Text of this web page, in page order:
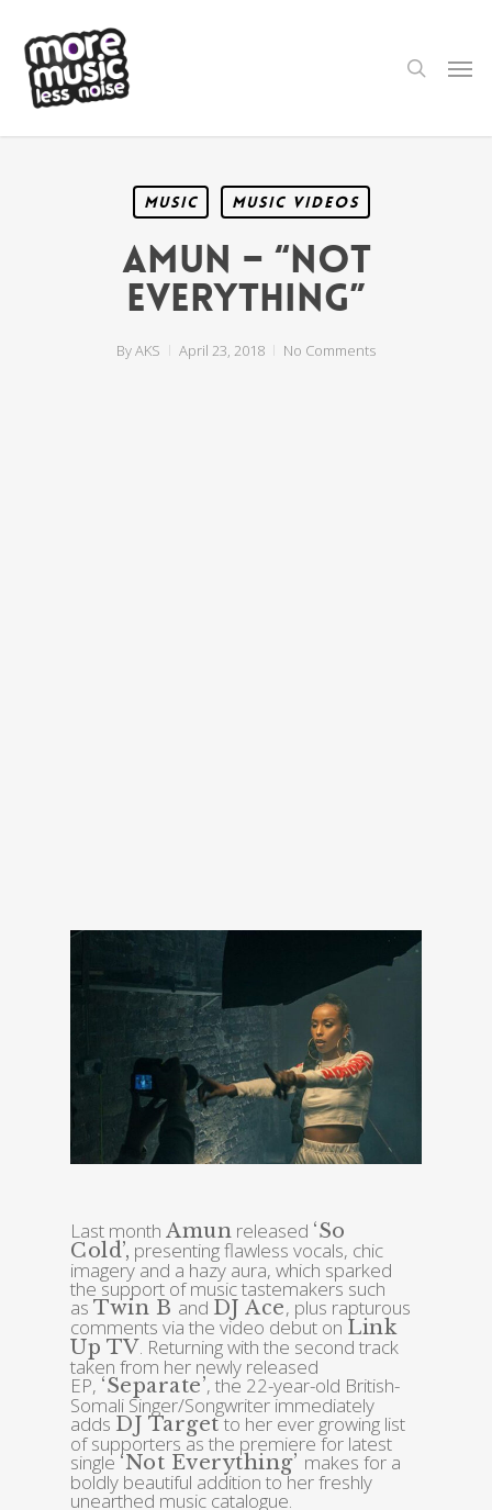
main
content
Music Music Videos
Amun – “Not
Everything”
ByAKS April 23, 2018 No Comments
Last month Amun released ‘So
Cold’, presenting flawless vocals, chic
imagery and a hazy aura, which sparked
the support of music tastemakers such
as Twin B and DJ Ace, plus rapturous
comments via the video debut on Link
Up TV. Returning with the second track
taken from her newly released
EP, ‘Separate’, the 22-year-old British-
Somali Singer/Songwriter immediately
adds DJ Targetto her ever growing list
of supporters as the premiere for latest
single ‘Not Everything’ makes for a
boldly beautiful addition to her freshly
unearthed music catalogue.